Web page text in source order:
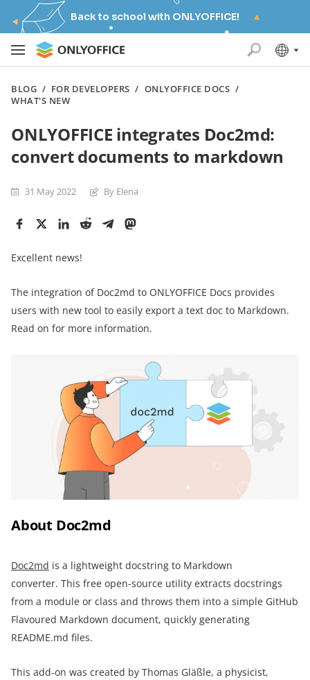
Back to school with ONLYOFFICE!
BLOG / FOR DEVELOPERS / ONLYOFFICE DOCS /
WHAT'S NEW
ONLYOFFICE integrates Doc2md:
convert documents to markdown
31 May 2022 By Elena
Excellent news!
The integration of Doc2md to ONLYOFFICE Docs provides
users with new tool to easily export a text doc to Markdown.
Read on for more information.
About Doc2md
Doc2md is a lightweight docstring to Markdown
converter. This free open-source utility extracts docstrings
from a module or class and throws them into a simple GitHub
Flavoured Markdown document, quickly generating
README.md files.
This add-on was created by Thomas Gläßle, a physicist,